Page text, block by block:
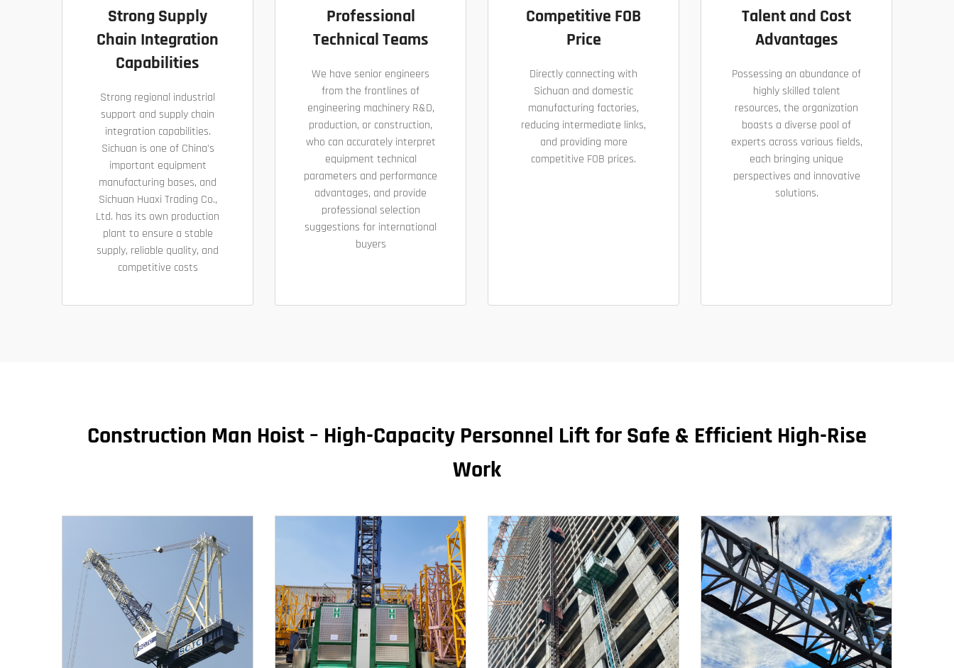
Strong Supply
Chain Integration
Capabilities
Strong regional industrial
support and supply chain
integration capabilities.
Sichuan is one of China's
important equipment
manufacturing bases, and
Sichuan Huaxi Trading Co.,
Ltd. has its own production
plant to ensure a stable
supply, reliable quality, and
competitive costs
Professional
Technical Teams
We have senior engineers
from the frontlines of
engineering machinery R&D,
production, or construction,
who can accurately interpret
equipment technical
parameters and performance
advantages, and provide
professional selection
suggestions for international
buyers
Competitive FOB
Price
Directly connecting with
Sichuan and domestic
manufacturing factories,
reducing intermediate links,
and providing more
competitive FOB prices.
Talent and Cost
Advantages
Possessing an abundance of
highly skilled talent
resources, the organization
boasts a diverse pool of
experts across various fields,
each bringing unique
perspectives and innovative
solutions.
Construction Man Hoist – High-Capacity Personnel Lift for Safe & Efficient High-Rise
Work